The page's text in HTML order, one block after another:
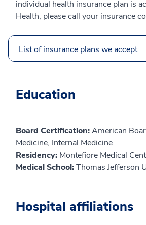
individual health insurance plan is
Health, please call your insurance
List of insurance plans we accept
Education
Board Certification:American
Medicine, Internal Medicine
Residency: Montefiore Medical
Medical School:Thomas Jefferson
Hospital affiliations